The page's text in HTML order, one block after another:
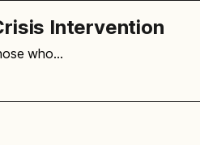
Intervention
who…